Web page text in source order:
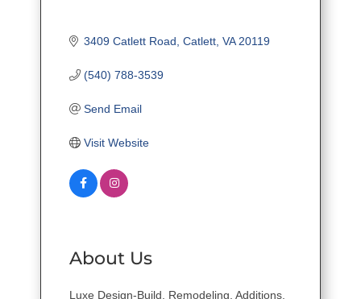
3409 Catlett Road Catlett VA 20119
(540) 788-3539
Send Email
Visit Website
About Us
Luxe Design-Build, Remodeling, Additions,